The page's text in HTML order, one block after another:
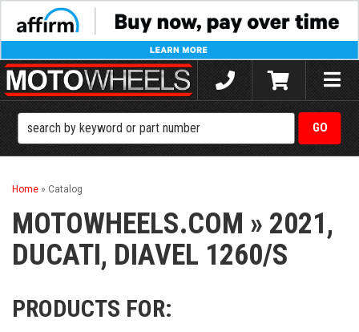
Toggle
Home » Catalog
MOTOWHEELS.COM » 2021,
DUCATI, DIAVEL 1260/S
PRODUCTS FOR: